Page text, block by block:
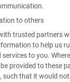
to others
trusted partners
to help us
to you.
provided to these
such that it would